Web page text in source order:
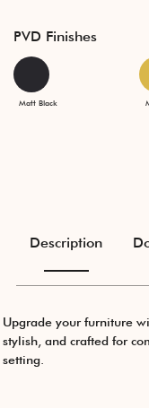
PVD Finishes
Matt Black
Description
Upgrade your furniture
stylish, and crafted for
setting.